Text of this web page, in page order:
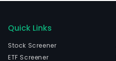
Quick Links
Stock Screener
ETF Screener